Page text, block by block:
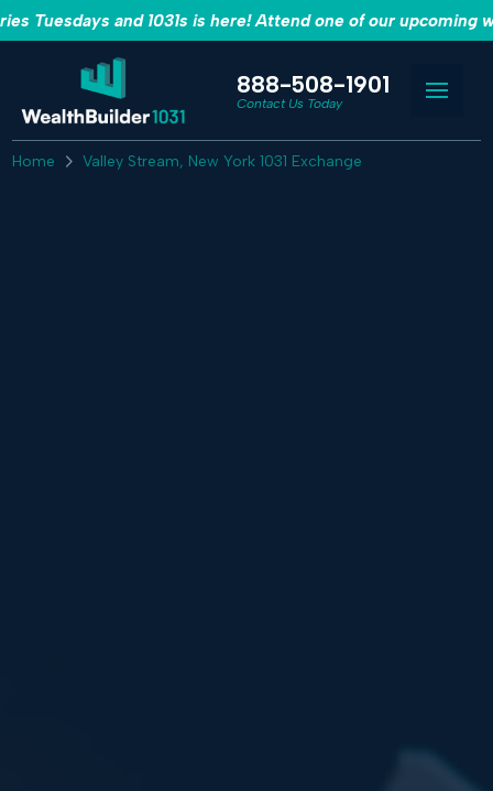
Tuesdays and 1031s is here! Attend one of our upcoming
888-508-1901
Contact Us Today
Home Valley Stream, New York 1031 Exchange